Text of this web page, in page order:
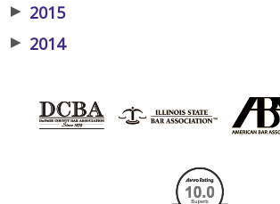
▶ 2015
▶ 2014